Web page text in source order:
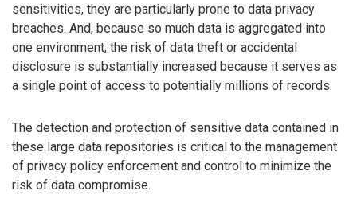
sensitivities, they are particularly prone to data privacy
breaches. And, because so much data is aggregated into
one environment, the risk of data theft or accidental
disclosure is substantially increased because it serves as
a single point of access to potentially millions of records.
The detection and protection of sensitive data contained in
these large data repositories is critical to the management
of privacy policy enforcement and control to minimize the
risk of data compromise.